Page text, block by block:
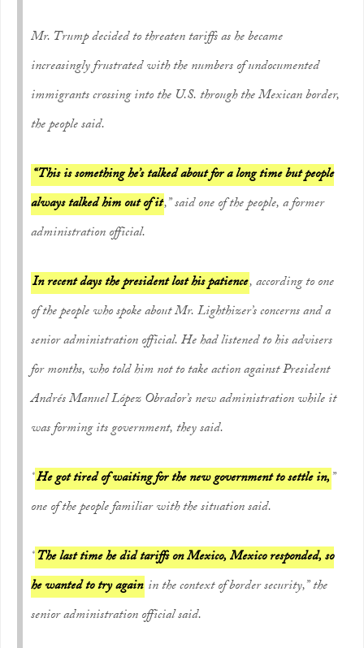
Mr. Trump decided to threaten tariffs as he became
increasingly frustrated with the numbers of undocumented
immigrants crossing into the U.S. through the Mexican border,
the people said.
“This is something he’s talked about for a long time but people
always talked him out of it,” said one of the people, a former
administration official.
In recent days the president lost his patience, according to one
of the people who spoke about Mr. Lighthizer’s concerns and a
senior administration official. He had listened to his advisers
for months, who told him not to take action against President
Andrés Manuel López Obrador’s new administration while it
was forming its government, they said.
“He got tired of waiting for the new government to settle in,”
one of the people familiar with the situation said.
“The last time he did tariffs on Mexico, Mexico responded, so
he wanted to try again in the context of border security,” the
senior administration official said.